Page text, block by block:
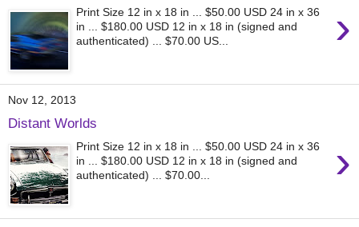
›
Print Size 12 in x 18 in ... $50.00 USD 24 in x 36
in ... $180.00 USD 12 in x 18 in (signed and
authenticated) ... $70.00 US...
Nov 12, 2013
Distant Worlds
›
Print Size 12 in x 18 in ... $50.00 USD 24 in x 36
in ... $180.00 USD 12 in x 18 in (signed and
authenticated) ... $70.00...